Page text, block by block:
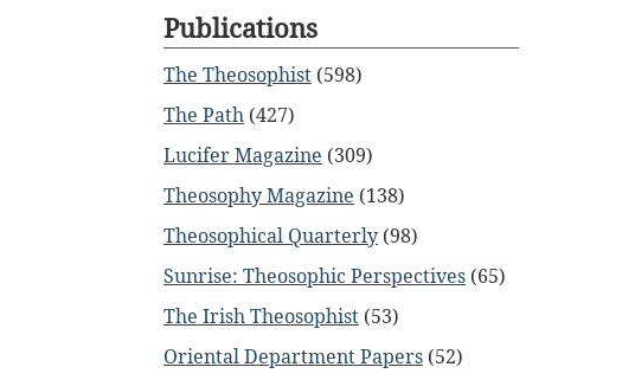
Publications
The Theosophist (598)
The Path (427)
Lucifer Magazine (309)
Theosophy Magazine (138)
Theosophical Quarterly (98)
Sunrise: Theosophic Perspectives (65)
The Irish Theosophist (53)
Oriental Department Papers (52)